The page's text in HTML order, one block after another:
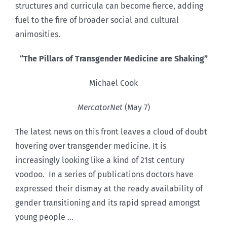
structures and curricula can become fierce, adding
fuel to the fire of broader social and cultural
animosities.
“The Pillars of Transgender Medicine are Shaking”
Michael Cook
MercatorNet (May 7)
The latest news on this front leaves a cloud of doubt
hovering over transgender medicine. It is
increasingly looking like a kind of 21st century
voodoo. In a series of publications doctors have
expressed their dismay at the ready availability of
gender transitioning and its rapid spread amongst
young people …